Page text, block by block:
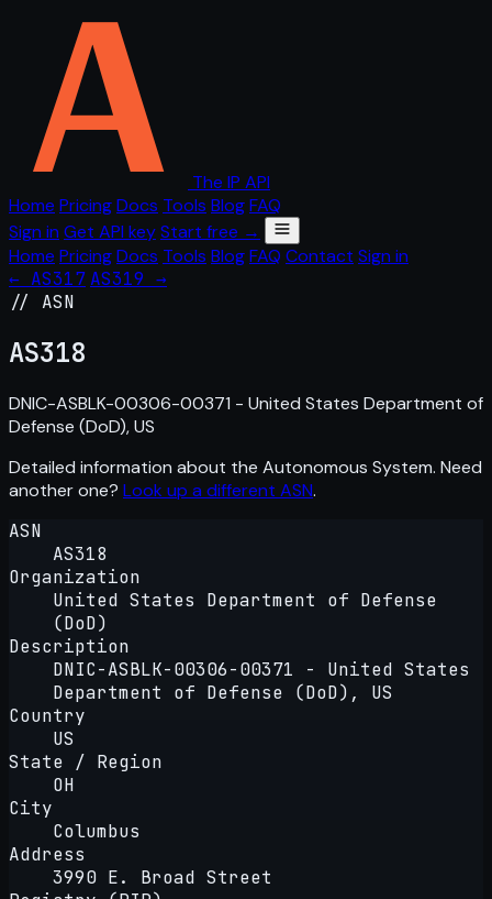
The IP API
Home PricingDocs Tools BlogFAQ
Sign in Get API keyStart free →
Home PricingDocs Tools BlogFAQ Contact Sign in
← AS317 AS319 →
// ASN
AS318
DNIC-ASBLK-00306-00371 - United States Department of
Defense (DoD), US
Detailed information about the Autonomous System. Need
another one? Look up a different ASN.
ASN
AS318
Organization
United States Department of Defense
(DoD)
Description
DNIC-ASBLK-00306-00371 - United States
Department of Defense (DoD), US
Country
US
State / Region
OH
City
Columbus
Address
3990 E. Broad Street